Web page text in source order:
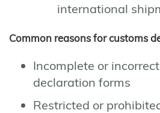
international
Common reasons for customs
Incomplete or
declaration forms
Restricted or